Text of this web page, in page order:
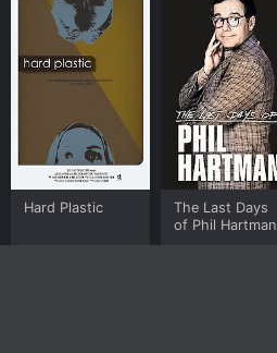
Hard Plastic
The Last Days
of Phil Hartman